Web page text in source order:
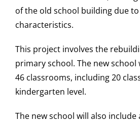
of the old school building due
characteristics.
This project involves the
primary school. The new school
46 classrooms, including 20
kindergarten level.
The new school will also